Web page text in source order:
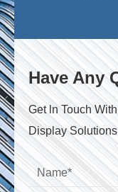
Have Any
Get ln Touch
Display Solutions